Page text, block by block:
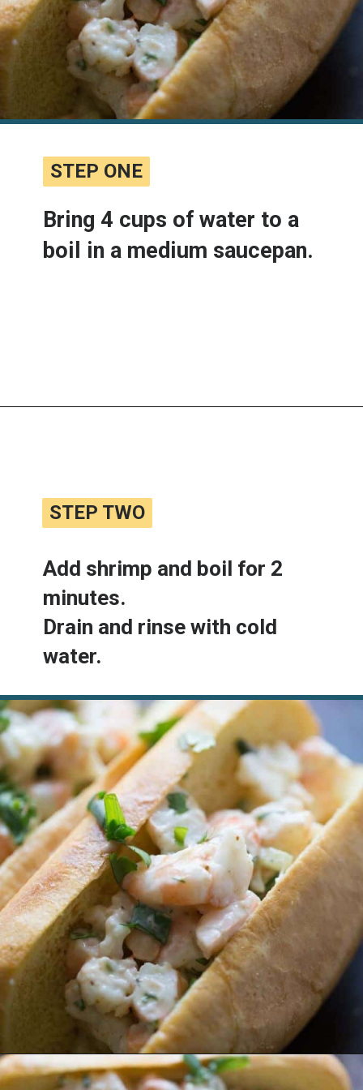
STEP ONE
STEP ONE
Bring 4 cups of water to a
boil in a medium saucepan.
STEP TWO
STEP TWO
Add shrimp and boil for 2
minutes.
Drain and rinse with cold
water.
Openinghttps://www.lemonsforlulu.com/shrimp-roll/